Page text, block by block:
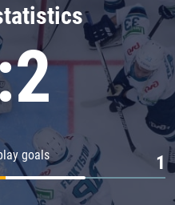
goals 1